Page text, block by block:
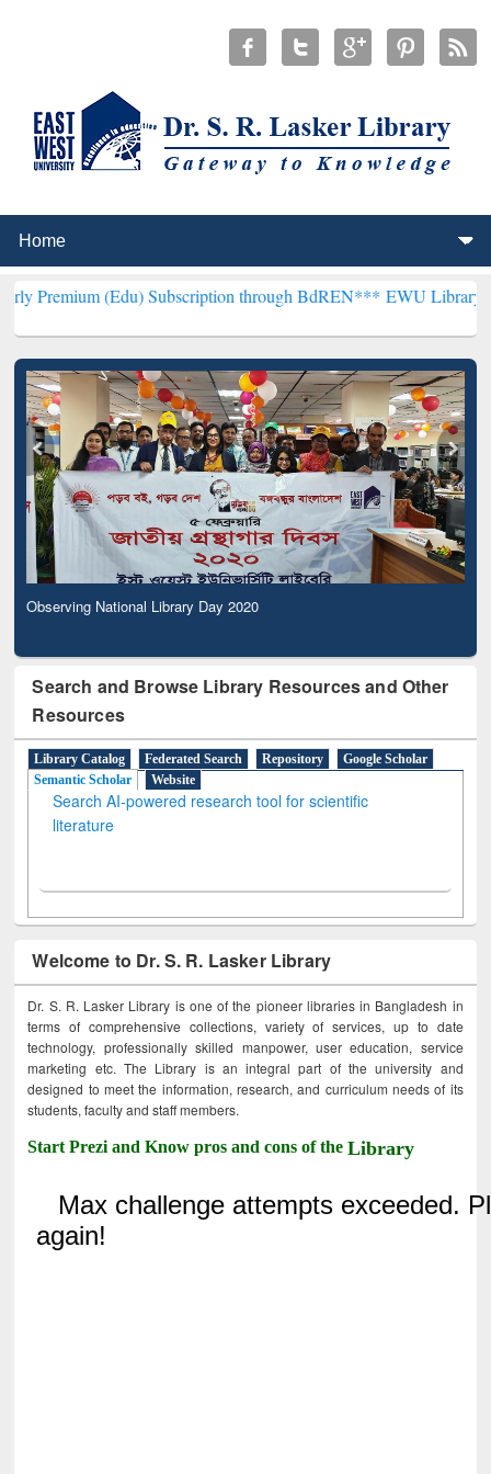
(Edu) Subscription through BdREN***EWU Library will
Observing National Library Day 2020
Search and Browse Library Resources and Other
Resources
Library Catalog Federated Search Repository
Google Scholar
Semantic Scholar
Website
Search AI-powered research tool for scientific
literature
Welcome to Dr. S. R. Lasker Library
Dr. S. R. Lasker Library is one of the pioneer libraries in Bangladesh in
terms of comprehensive collections, variety of services, up to date
technology, professionally skilled manpower, user education, service
marketing etc. The Library is an integral part of the university and
designed to meet the information, research, and curriculum needs of its
students, faculty and staff members.
Start Prezi and Know pros and cons of theLibrary